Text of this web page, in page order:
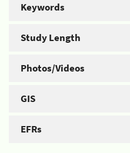
Keywords
Study Length
Photos/Videos
GIS
EFRs